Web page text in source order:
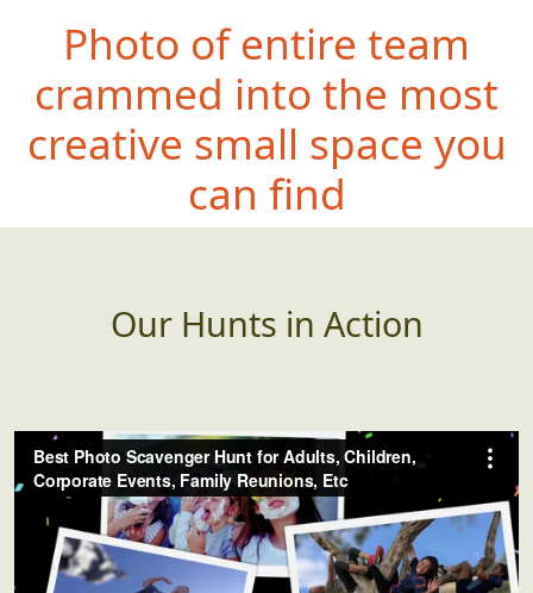
Photo of entire team
crammed into the most
creative small space you
can find
Our Hunts in Action